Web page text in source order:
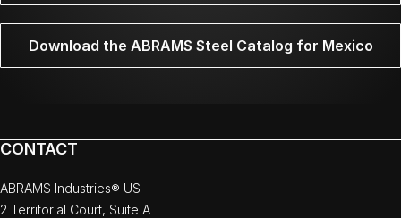
Download the ABRAMS Steel Catalog for Mexico
CONTACT
ABRAMS Industries® US
2 Territorial Court, Suite A